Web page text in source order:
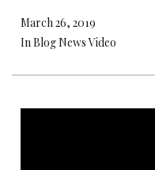
March 26, 2019
In Blog News Video